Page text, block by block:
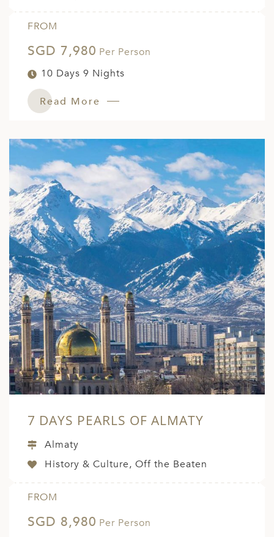
FROM
SGD 7,980 Per Person
10 Days 9 Nights
Read More
7 DAYS PEARLS OF ALMATY
Almaty
History & Culture, Off the Beaten
FROM
SGD 8,980 Per Person